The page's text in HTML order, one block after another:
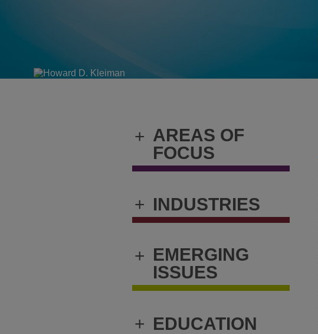
+ AREAS OF
FOCUS
+ INDUSTRIES
+ EMERGING
ISSUES
+ EDUCATION